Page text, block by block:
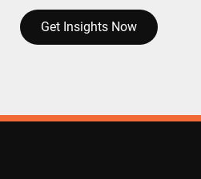
Get Insights Now